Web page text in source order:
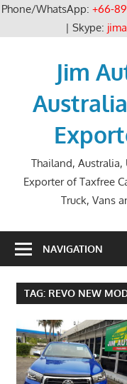
Phone/WhatsApp: +66-
| Skype:
Jim
Thailand, Australia,
Exporter of Taxfree
Truck, Vans
NAVIGATION
TAG: REVO NEW